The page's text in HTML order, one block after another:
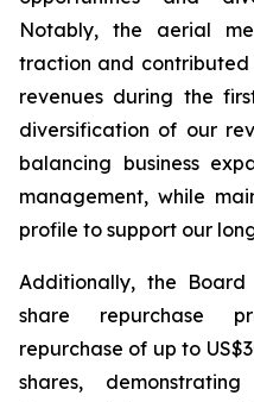
Notably, the aerial
traction and
revenues during the
diversification of our
balancing business
management, while
profile to support our
Additionally, the
share repurchase
repurchase of up to
shares,